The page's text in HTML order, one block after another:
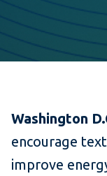
Washington
encourage
improve